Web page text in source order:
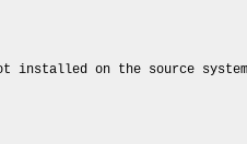
installed on the source